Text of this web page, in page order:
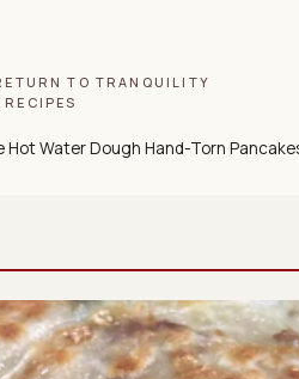
TO TRANQUILITY
Hot Water Dough Hand-Torn